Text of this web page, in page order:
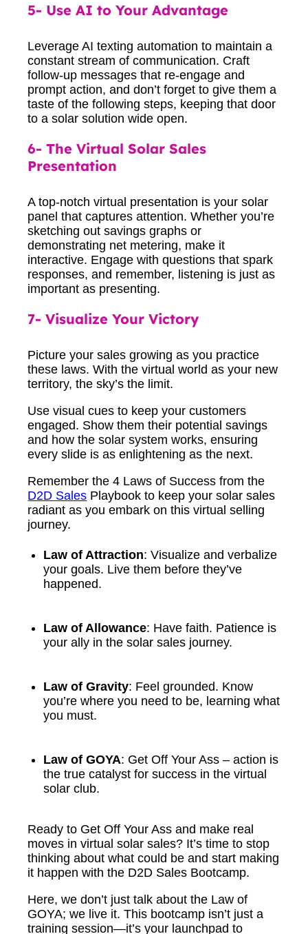
5- Use AI to Your Advantage
Leverage AI texting automation to maintain a
constant stream of communication. Craft
follow-up messages that re-engage and
prompt action, and don’t forget to give them a
taste of the following steps, keeping that door
to a solar solution wide open.
6- The Virtual Solar Sales
Presentation
A top-notch virtual presentation is your solar
panel that captures attention. Whether you’re
sketching out savings graphs or
demonstrating net metering, make it
interactive. Engage with questions that spark
responses, and remember, listening is just as
important as presenting.
7- Visualize Your Victory
Picture your sales growing as you practice
these laws. With the virtual world as your new
territory, the sky’s the limit.
Use visual cues to keep your customers
engaged. Show them their potential savings
and how the solar system works, ensuring
every slide is as enlightening as the next.
Remember the 4 Laws of Success from the
D2D Sales Playbook to keep your solar sales
radiant as you embark on this virtual selling
journey.
Law of Attraction: Visualize and verbalize
your goals. Live them before they’ve
happened.
Law of Allowance: Have faith. Patience is
your ally in the solar sales journey.
Law of Gravity: Feel grounded. Know
you’re where you need to be, learning what
you must.
Law of GOYA: Get Off Your Ass – action is
the true catalyst for success in the virtual
solar club.
Ready to Get Off Your Ass and make real
moves in virtual solar sales? It’s time to stop
thinking about what could be and start making
it happen with the D2D Sales Bootcamp.
Here, we don’t just talk about the Law of
GOYA; we live it. This bootcamp isn’t just a
training session—it’s your launchpad to